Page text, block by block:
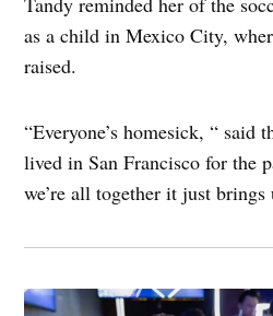
as a child in Mexico City,
raised.
“Everyone’s homesick, “ said
lived in San Francisco for the
we’re all together it just